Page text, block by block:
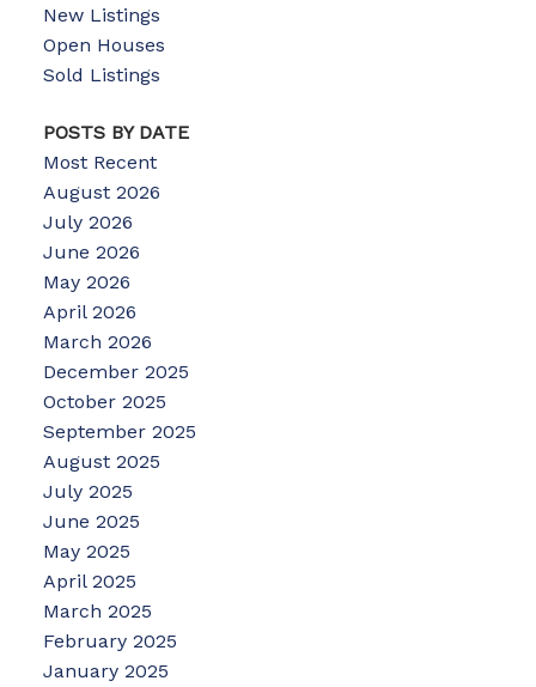
New Listings
Open Houses
Sold Listings
POSTS BY DATE
Most Recent
August 2026
July 2026
June 2026
May 2026
April 2026
March 2026
December 2025
October 2025
September 2025
August 2025
July 2025
June 2025
May 2025
April 2025
March 2025
February 2025
January 2025